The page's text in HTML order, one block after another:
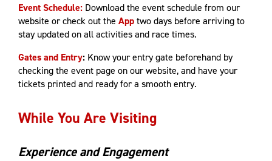
Event Schedule: Download the event schedule from our
website or check out the Apptwo days before arriving to
stay updated on all activities and race times.
Gates and Entry: Know your entry gate beforehand by
checking the event page on our website, and have your
tickets printed and ready for a smooth entry.
While You Are Visiting
Experience and Engagement